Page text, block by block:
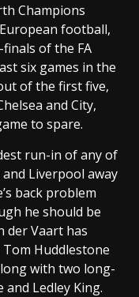
Champions
football,
of the FA
six games in the
of the first five,
and City,
to spare.
run-in of any of
Liverpool away
back problem
he should be
der Vaart has
Huddlestone
with two long-
Ledley King.